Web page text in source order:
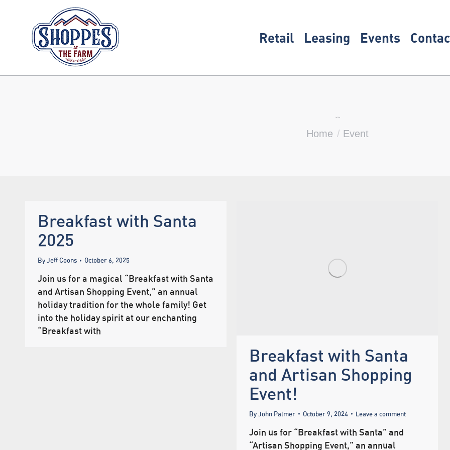
Retail Leasing Events
You are here:
Home Event
Breakfast with Santa
2025
ByJeff Coons October 6, 2025
Join us for a magical “Breakfast with Santa
and Artisan Shopping Event,” an annual
holiday tradition for the whole family! Get
into the holiday spirit at our enchanting
“Breakfast with
Breakfast with Santa
and Artisan Shopping
Event!
ByJohn Palmer October 9, 2024 Leave a comment
Join us for “Breakfast with Santa” and
“Artisan Shopping Event,” an annual